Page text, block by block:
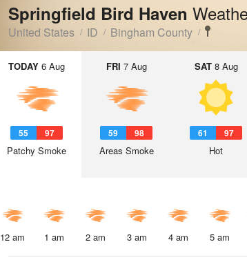
Springfield Bird Haven
United States ID Bingham County
TODAY 6 Aug
55 97
Patchy Smoke
FRI 7 Aug
59 98
Areas Smoke
SAT8 Aug
61 97
Hot
12 am 1 am 2 am 3 am 4 am 5 am